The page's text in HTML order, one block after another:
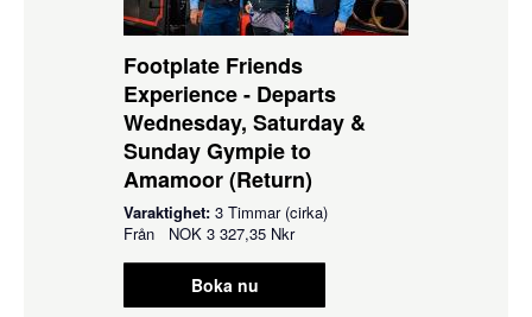
Footplate Friends
Experience - Departs
Wednesday, Saturday &
Sunday Gympie to
Amamoor (Return)
Varaktighet: 3 Timmar (cirka)
Från NOK 3 327,35 Nkr
Boka nu